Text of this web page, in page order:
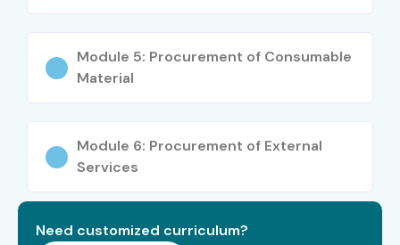
management
Release strategies and pricing procedures
ECC configuration and system navigation
Module 5: Procurement of Consumable
Material
Module 6: Procurement of External
Services
Need customized curriculum?